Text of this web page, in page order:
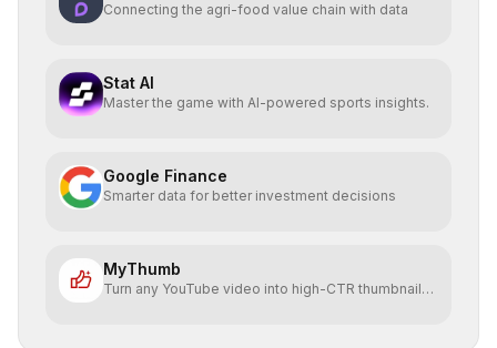
Connecting the agri-food value chain with data
Stat AI
Master the game with AI-powered sports insights.
Google Finance
Smarter data for better investment decisions
MyThumb
Turn any YouTube video into high-CTR thumbnails